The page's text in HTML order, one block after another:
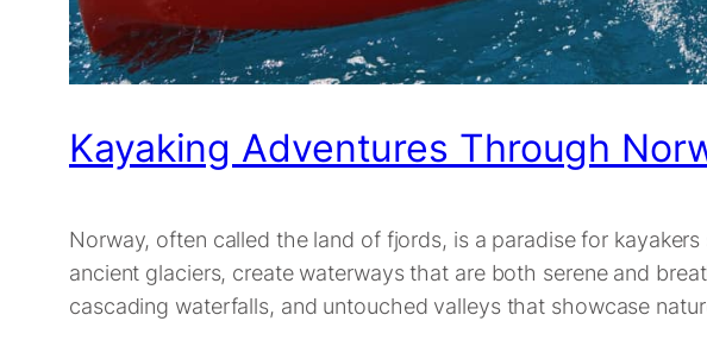
Kayaking Adventures Through
Norway, often called the land of fjords, is a paradise for
ancient glaciers, create waterways that are both serene and
cascading waterfalls, and untouched valleys that showcase